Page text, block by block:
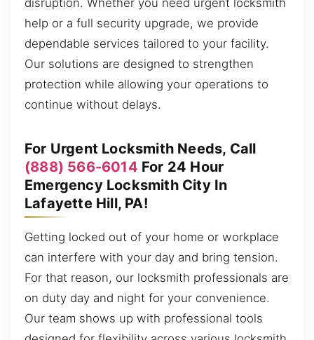
help or a full security upgrade, we provide
dependable services tailored to your facility.
Our solutions are designed to strengthen
protection while allowing your operations to
continue without delays.
For Urgent Locksmith Needs, Call
(888) 566-6014 For 24 Hour
Emergency Locksmith City In
Lafayette Hill, PA!
Getting locked out of your home or workplace
can interfere with your day and bring tension.
For that reason, our locksmith professionals are
on duty day and night for your convenience.
Our team shows up with professional tools